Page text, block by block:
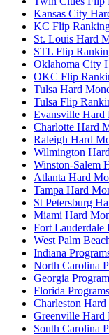
Kansas City
KC Flip
St. Louis Hard
STL Flip
Oklahoma City
OKC Flip
Tulsa Hard
Tulsa Flip
Evansville Hard
Charlotte Hard
Raleigh Hard
Wilmington
Winston-Salem
Atlanta Hard
Tampa Hard
St Petersburg
Miami Hard
Fort Lauderdale
West Palm
Indiana
North Carolina
Georgia
Florida Programs
Charleston
Greenville Hard
South Carolina